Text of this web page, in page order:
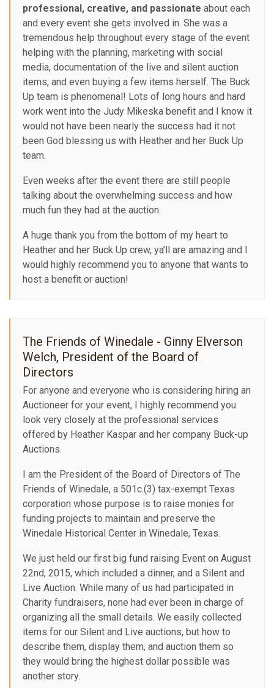
professional, creative, and passionate about each
and every event she gets involved in. She was a
tremendous help throughout every stage of the event
helping with the planning, marketing with social
media, documentation of the live and silent auction
items, and even buying a few items herself. The Buck
Up team is phenomenal! Lots of long hours and hard
work went into the Judy Mikeska benefit and I know it
would not have been nearly the success had it not
been God blessing us with Heather and her Buck Up
team.
Even weeks after the event there are still people
talking about the overwhelming success and how
much fun they had at the auction.
A huge thank you from the bottom of my heart to
Heather and her Buck Up crew, ya’ll are amazing and I
would highly recommend you to anyone that wants to
host a benefit or auction!
The Friends of Winedale - Ginny Elverson
Welch, President of the Board of
Directors
For anyone and everyone who is considering hiring an
Auctioneer for your event, I highly recommend you
look very closely at the professional services
offered by Heather Kaspar and her company Buck-up
Auctions.
I am the President of the Board of Directors of The
Friends of Winedale, a 501c.(3) tax-exempt Texas
corporation whose purpose is to raise monies for
funding projects to maintain and preserve the
Winedale Historical Center in Winedale, Texas.
We just held our first big fund raising Event on August
22nd, 2015, which included a dinner, and a Silent and
Live Auction. While many of us had participated in
Charity fundraisers, none had ever been in charge of
organizing all the small details. We easily collected
items for our Silent and Live auctions, but how to
describe them, display them, and auction them so
they would bring the highest dollar possible was
another story.